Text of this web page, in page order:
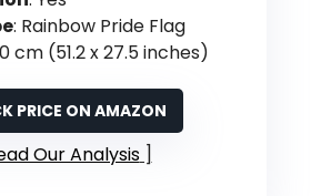
: Rainbow Pride Flag
cm (51.2 x 27.5 inches)
PRICE ON AMAZON
Our Analysis